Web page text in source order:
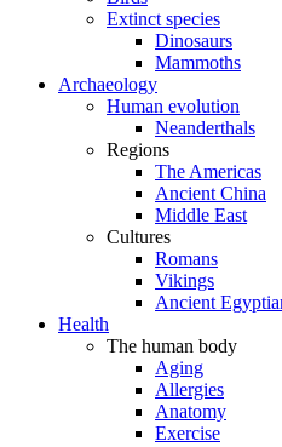
Extinct species
Dinosaurs
Mammoths
Archaeology
Human evolution
Neanderthals
Regions
The Americas
Ancient China
Middle East
Cultures
Romans
Vikings
Ancient
Health
The human body
Aging
Allergies
Anatomy
Exercise